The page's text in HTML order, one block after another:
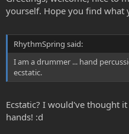
yourself. Hope you find what
RhythmSpring said:
I am a drummer ... hand
ecstatic.
Ecstatic? I would've thought
hands! :d